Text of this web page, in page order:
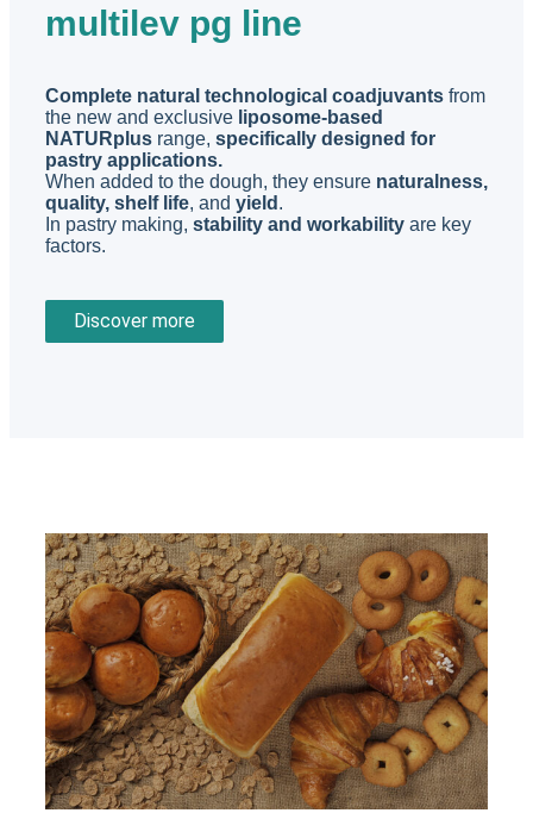
multilev pg line
Complete natural technological coadjuvants from
the new and exclusive liposome-based
NATURplus range, specifically designed for
pastry applications.
When added to the dough, they ensure naturalness,
quality, shelf life, and yield .
In pastry making, stability and workability are key
factors.
Discover more